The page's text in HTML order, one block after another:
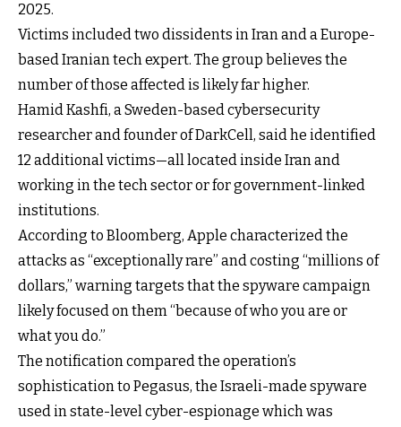
2025.
Victims included two dissidents in Iran and a Europe-
based Iranian tech expert. The group believes the
number of those affected is likely far higher.
Hamid Kashfi, a Sweden-based cybersecurity
researcher and founder of DarkCell, said he identified
12 additional victims—all located inside Iran and
working in the tech sector or for government-linked
institutions.
According to Bloomberg, Apple characterized the
attacks as “exceptionally rare” and costing “millions of
dollars,” warning targets that the spyware campaign
likely focused on them “because of who you are or
what you do.”
The notification compared the operation’s
sophistication to Pegasus, the Israeli-made spyware
used in state-level cyber-espionage which was